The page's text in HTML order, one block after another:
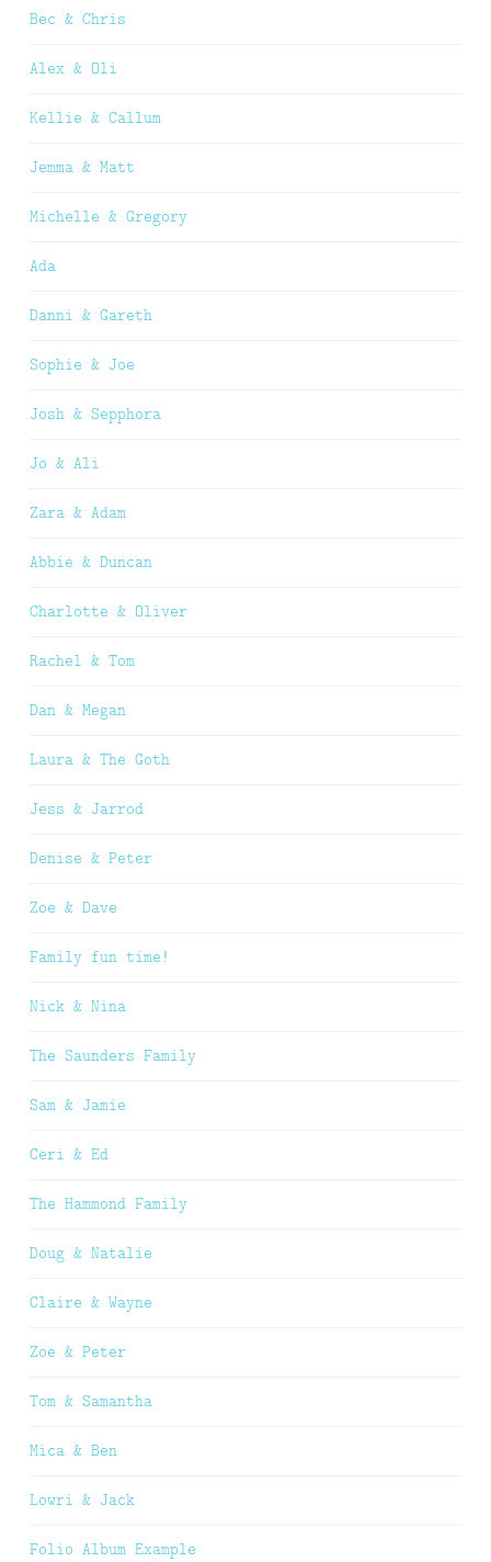
Bec & Chris
Alex & Oli
Kellie & Callum
Jemma & Matt
Michelle & Gregory
Ada
Danni & Gareth
Sophie & Joe
Josh & Sepphora
Jo & Ali
Zara & Adam
Abbie & Duncan
Charlotte & Oliver
Rachel & Tom
Dan & Megan
Laura & The Goth
Jess & Jarrod
Denise & Peter
Zoe & Dave
Family fun time!
Nick & Nina
The Saunders Family
Sam & Jamie
Ceri & Ed
The Hammond Family
Doug & Natalie
Claire & Wayne
Zoe & Peter
Tom & Samantha
Mica & Ben
Lowri & Jack
Folio Album Example